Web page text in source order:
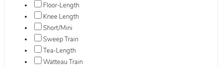
Floor-Length
Knee Length
Short/Mini
Sweep Train
Tea-Length
Watteau Train